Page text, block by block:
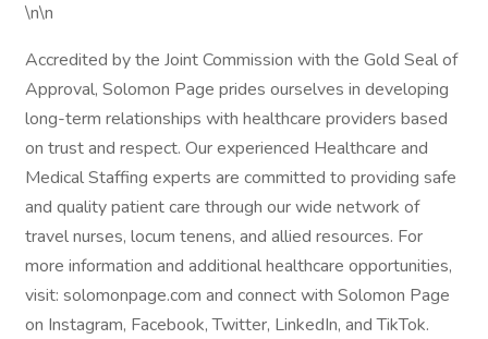
\n\n
Accredited by the Joint Commission with the Gold Seal of
Approval, Solomon Page prides ourselves in developing
long-term relationships with healthcare providers based
on trust and respect. Our experienced Healthcare and
Medical Staffing experts are committed to providing safe
and quality patient care through our wide network of
travel nurses, locum tenens, and allied resources. For
more information and additional healthcare opportunities,
visit: solomonpage.com and connect with Solomon Page
on Instagram, Facebook, Twitter, LinkedIn, and TikTok.